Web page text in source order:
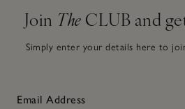
Join The CLUB and
Simply enter your details here to
Email Address